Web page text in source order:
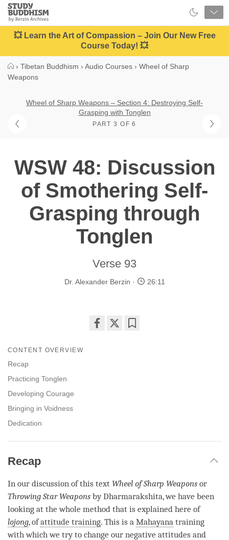
Close
Study
Buddhism
Home
💥 Learn the Art of Compassion – Join Our New Free
Course Today! 💥
› Tibetan Buddhism › Audio Courses › Wheel of Sharp
Weapons
Wheel of Sharp Weapons – Section 4: Destroying Self-
Grasping with Tonglen
PART 3 OF 6
WSW 48: Discussion
of Smothering Self-
Grasping through
Tonglen
Verse 93
Dr. Alexander Berzin 26:11
CONTENT OVERVIEW
Recap
Practicing Tonglen
Developing Courage
Bringing in Voidness
Dedication
Recap
In our discussion of this text Wheel of Sharp Weapons or
Throwing Star Weapons by Dharmarakshita, we have been
looking at the whole method that is explained here of
lojong, ofattitude training. This is a Mahayana training
with which we try to change our negative attitudes and